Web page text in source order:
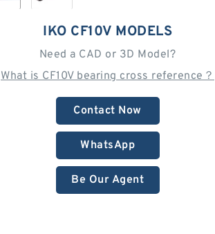
IKO CF10V MODELS
Need a CAD or 3D Model?
What is CF10V bearing cross reference？
Contact Now
WhatsApp
Be Our Agent